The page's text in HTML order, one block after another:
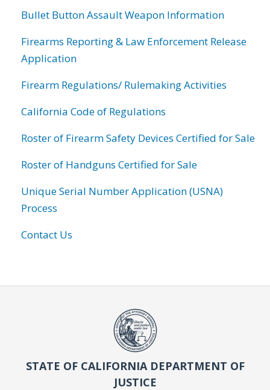
Bullet Button Assault Weapon Information
Firearms Reporting & Law Enforcement Release
Application
Firearm Regulations/ Rulemaking Activities
California Code of Regulations
Roster of Firearm Safety Devices Certified for Sale
Roster of Handguns Certified for Sale
Unique Serial Number Application (USNA)
Process
Contact Us
STATE OF CALIFORNIA DEPARTMENT OF
JUSTICE